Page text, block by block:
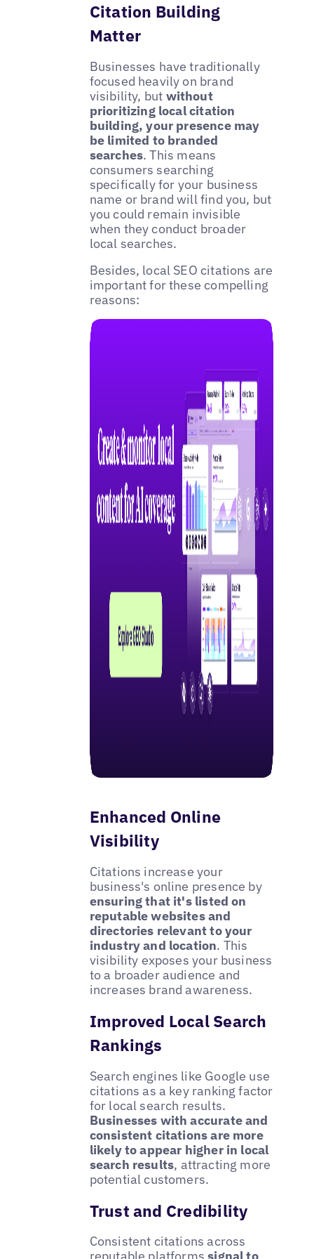
Citation Building
Matter
Businesses have traditionally
focused heavily on brand
visibility, but without
prioritizing local citation
building, your presence may
be limited to branded
searches. This means
consumers searching
specifically for your business
name or brand will find you, but
you could remain invisible
when they conduct broader
local searches.
Besides, local SEO citations are
important for these compelling
reasons:
Enhanced Online
Visibility
Citations increase your
business's online presence by
ensuring that it's listed on
reputable websites and
directories relevant to your
industry and location. This
visibility exposes your business
to a broader audience and
increases brand awareness.
Improved Local Search
Rankings
Search engines like Google use
citations as a key ranking factor
for local search results.
Businesses with accurate and
consistent citations are more
likely to appear higher in local
search results, attracting more
potential customers.
Trust and Credibility
Consistent citations across